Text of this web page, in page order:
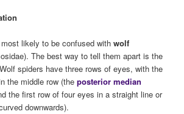
likely to be confused withwolf
The best way to tell them apart is the
spiders have three rows of eyes, with the
the middle row (theposterior median
the first row of four eyes in a straight line or
downwards).